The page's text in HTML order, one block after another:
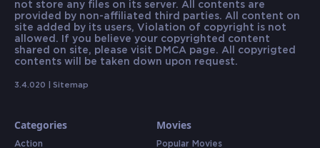
not store any files on its server. All contents are
provided by non-affiliated third parties. All content on
site added by its users, Violation of copyright is not
allowed. If you believe your copyrighted content
shared on site, please visit DMCA page. All copyrigted
contents will be taken down upon request.
3.4.020 | Sitemap
Categories
Action
Movies
Popular Movies